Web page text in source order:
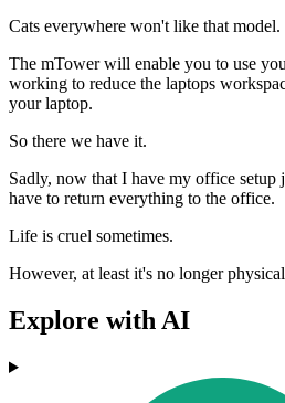
Cats everywhere won't like that model.
The mTower will enable you to use
working to reduce the laptops
your laptop.
So there we have it.
Sadly, now that I have my office
have to return everything to the office.
Life is cruel sometimes.
However, at least it's no longer
Explore with AI